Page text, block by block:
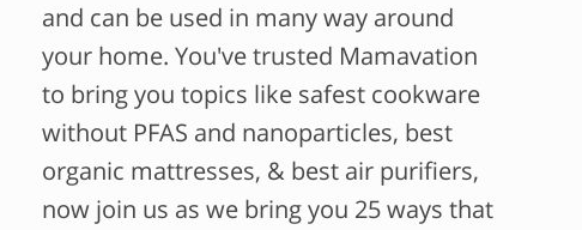
and can be used in many way around
your home. You've trusted Mamavation
to bring you topics like safest cookware
without PFAS and nanoparticles, best
organic mattresses, & best air purifiers,
now join us as we bring you 25 ways that